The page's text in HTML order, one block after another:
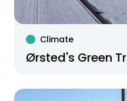
Climate
Ørsted's Green